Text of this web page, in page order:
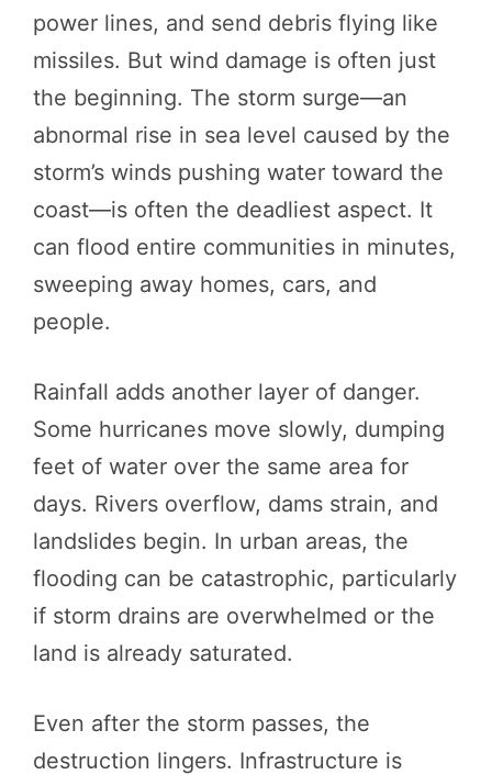
power lines, and send debris flying like
missiles. But wind damage is often just
the beginning. The storm surge—an
abnormal rise in sea level caused by the
storm’s winds pushing water toward the
coast—is often the deadliest aspect. It
can flood entire communities in minutes,
sweeping away homes, cars, and
people.
Rainfall adds another layer of danger.
Some hurricanes move slowly, dumping
feet of water over the same area for
days. Rivers overflow, dams strain, and
landslides begin. In urban areas, the
flooding can be catastrophic, particularly
if storm drains are overwhelmed or the
land is already saturated.
Even after the storm passes, the
destruction lingers. Infrastructure is